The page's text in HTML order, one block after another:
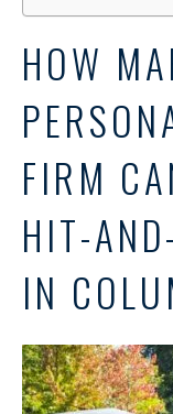
HOW
FIRM
HIT-
IN